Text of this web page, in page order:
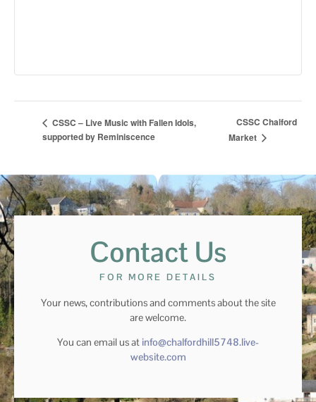
CSSC – Live Music with Fallen Idols,
supported by Reminiscence
CSSC Chalford
Market
Contact Us
FOR MORE DETAILS
Your news, contributions and comments about the site
are welcome.
You can email us at info@chalfordhill5748.live-
website.com